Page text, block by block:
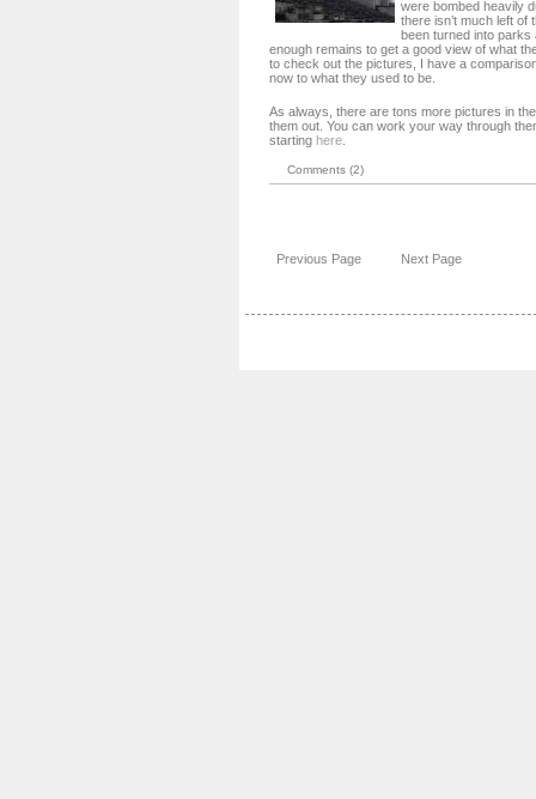
were bombed heavily
there isn’t much left of
been turned into parks
enough remains to get a good view of what
to check out the pictures, I have a
now to what they used to be.
As always, there are tons more pictures in
them out. You can work your way through
starting here
Comments (2)
Previous Page Next Page